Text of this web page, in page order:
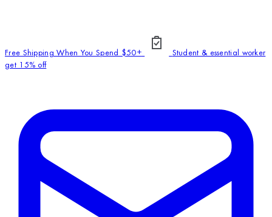
Free Shipping When You Spend $50+
Student & essential worker
get 15% off